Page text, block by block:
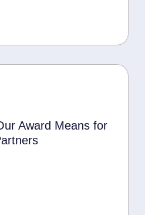
Award Means for